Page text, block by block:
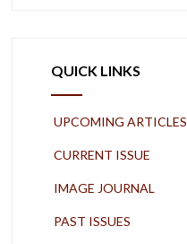
QUICK LINKS
UPCOMING ARTICLES
CURRENT ISSUE
IMAGE JOURNAL
PAST ISSUES